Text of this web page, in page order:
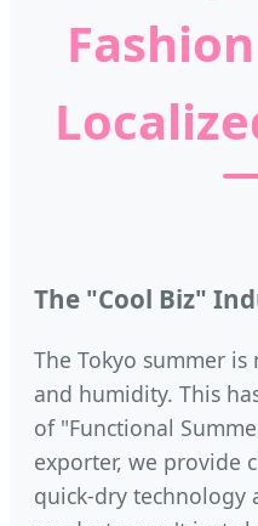
The "Cool Biz"
The Tokyo summer
and humidity. This
of "Functional
exporter, we provide
quick-dry technology